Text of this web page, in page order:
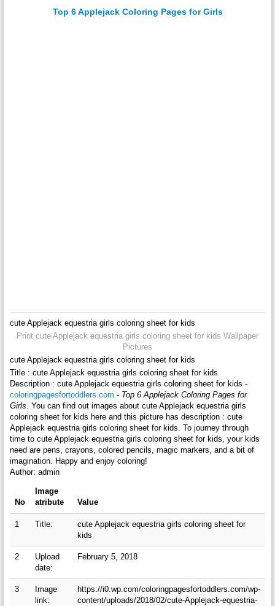
Top 6 Applejack Coloring Pages for Girls
cute Applejack equestria girls coloring sheet for kids
Print cute Applejack equestria girls coloring sheet for kids Wallpaper
Pictures
cute Applejack equestria girls coloring sheet for kids
Title : cute Applejack equestria girls coloring sheet for kids
Description : cute Applejack equestria girls coloring sheet for kids -
coloringpagesfortoddlers.com - Top 6 Applejack Coloring Pages for
Girls. You can find out images about cute Applejack equestria girls
coloring sheet for kids here and this picture has description : cute
Applejack equestria girls coloring sheet for kids. To journey through
time to cute Applejack equestria girls coloring sheet for kids, your kids
need are pens, crayons, colored pencils, magic markers, and a bit of
imagination. Happy and enjoy coloring!
Author: admin
No
Image
atribute
Value
1 Title:
cute Applejack equestria girls coloring sheet for
kids
2
Upload
date:
February 5, 2018
3
Image
link:
https://i0.wp.com/coloringpagesfortoddlers.com/wp-
content/uploads/2018/02/cute-Applejack-equestria-